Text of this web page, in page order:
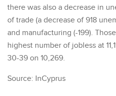
there was also a decrease in
of trade (a decrease of 918
and manufacturing (-199).
highest number of jobless at
30-39 on 10,269.
Source: InCyprus